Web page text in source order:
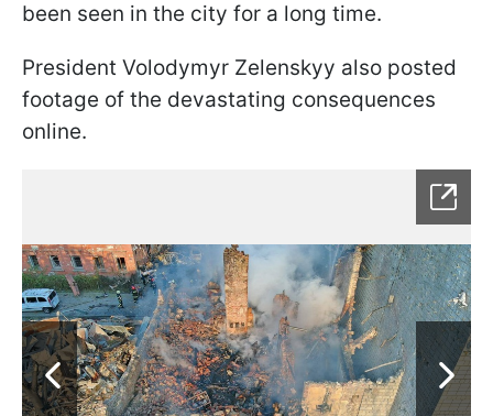
been seen in the city for a long time.
President Volodymyr Zelenskyy also posted
footage of the devastating consequences
online.